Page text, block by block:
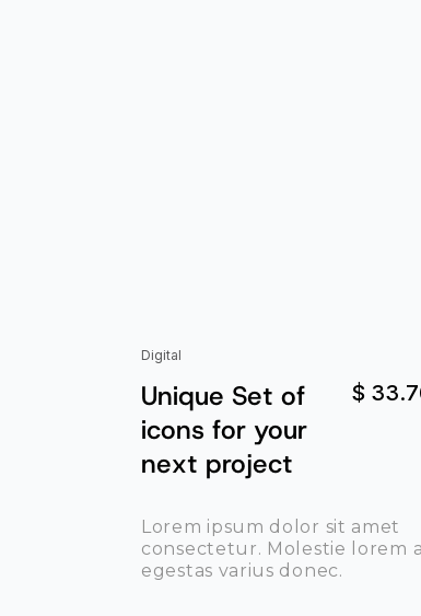
Digital
Unique Set of
icons for your
next project
$
Lorem ipsum dolor sit amet
consectetur. Molestie lorem
egestas varius donec.